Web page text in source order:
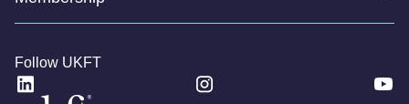
Follow UKFT